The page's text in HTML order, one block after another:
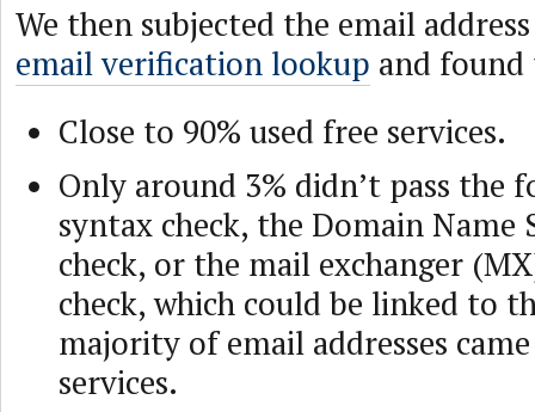
We then subjected the email
email verification lookup and
Close to 90% used free services.
Only around 3% didn’t pass the
syntax check, the Domain Name
check, or the mail exchanger
check, which could be linked to
majority of email addresses
services.